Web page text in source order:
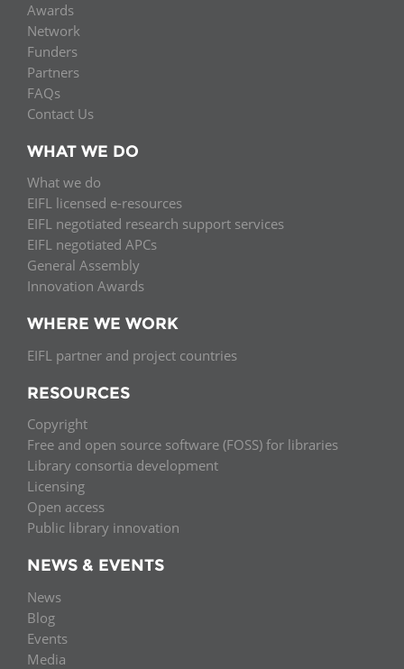
Awards
Network
Funders
Partners
FAQs
Contact Us
WHAT WE DO
What we do
EIFL licensed e-resources
EIFL negotiated research support services
EIFL negotiated APCs
General Assembly
Innovation Awards
WHERE WE WORK
EIFL partner and project countries
RESOURCES
Copyright
Free and open source software (FOSS) for libraries
Library consortia development
Licensing
Open access
Public library innovation
NEWS & EVENTS
News
Blog
Events
Media